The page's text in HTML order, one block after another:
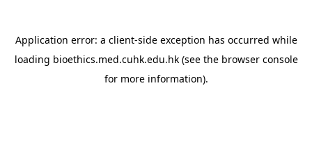
Application error: a client-side exception has occurred while
loading bioethics.med.cuhk.edu.hk(see the browser console
for more information).